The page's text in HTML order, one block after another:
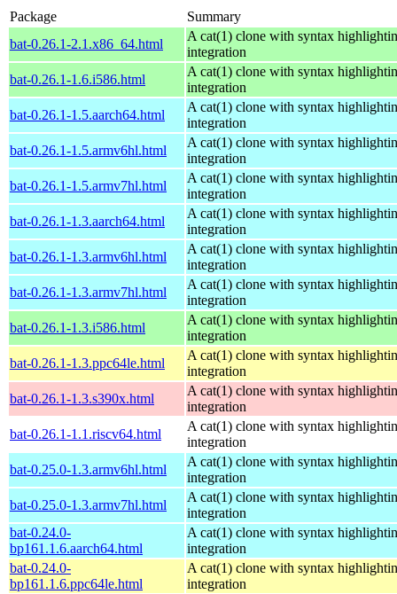
Package
Summary
bat-0.26.1-2.1.x86_64.html
A cat(1) clone with syntax
integration
bat-0.26.1-1.6.i586.html
A cat(1) clone with syntax
integration
bat-0.26.1-1.5.aarch64.html
A cat(1) clone with syntax
integration
bat-0.26.1-1.5.armv6hl.html
A cat(1) clone with syntax
integration
bat-0.26.1-1.5.armv7hl.html
A cat(1) clone with syntax
integration
bat-0.26.1-1.3.aarch64.html
A cat(1) clone with syntax
integration
bat-0.26.1-1.3.armv6hl.html
A cat(1) clone with syntax
integration
bat-0.26.1-1.3.armv7hl.html
A cat(1) clone with syntax
integration
bat-0.26.1-1.3.i586.html
A cat(1) clone with syntax
integration
bat-0.26.1-1.3.ppc64le.html
A cat(1) clone with syntax
integration
bat-0.26.1-1.3.s390x.html
A cat(1) clone with syntax
integration
bat-0.26.1-1.1.riscv64.html
A cat(1) clone with syntax
integration
bat-0.25.0-1.3.armv6hl.html
A cat(1) clone with syntax
integration
bat-0.25.0-1.3.armv7hl.html
A cat(1) clone with syntax
integration
bat-0.24.0-
bp161.1.6.aarch64.html
A cat(1) clone with syntax
integration
bat-0.24.0-
bp161.1.6.ppc64le.html
A cat(1) clone with syntax
integration